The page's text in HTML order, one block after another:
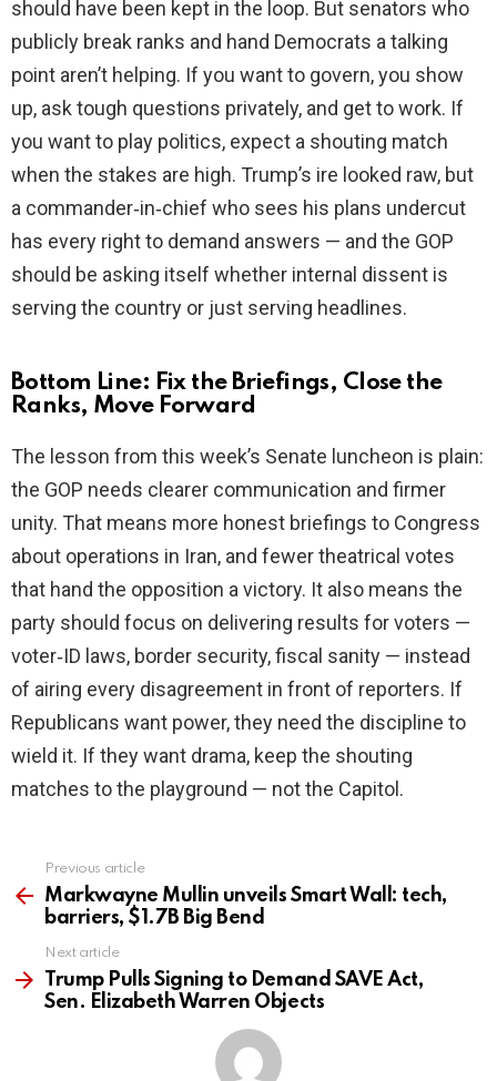
should have been kept in the loop. But senators who
publicly break ranks and hand Democrats a talking
point aren’t helping. If you want to govern, you show
up, ask tough questions privately, and get to work. If
you want to play politics, expect a shouting match
when the stakes are high. Trump’s ire looked raw, but
a commander‑in‑chief who sees his plans undercut
has every right to demand answers — and the GOP
should be asking itself whether internal dissent is
serving the country or just serving headlines.
Bottom Line: Fix the Briefings, Close the
Ranks, Move Forward
The lesson from this week’s Senate luncheon is plain:
the GOP needs clearer communication and firmer
unity. That means more honest briefings to Congress
about operations in Iran, and fewer theatrical votes
that hand the opposition a victory. It also means the
party should focus on delivering results for voters —
voter‑ID laws, border security, fiscal sanity — instead
of airing every disagreement in front of reporters. If
Republicans want power, they need the discipline to
wield it. If they want drama, keep the shouting
matches to the playground — not the Capitol.
more
Previous article
Markwayne Mullin unveils Smart Wall: tech,
barriers, $1.7B Big Bend
Next article
Trump Pulls Signing to Demand SAVE Act,
Sen. Elizabeth Warren Objects